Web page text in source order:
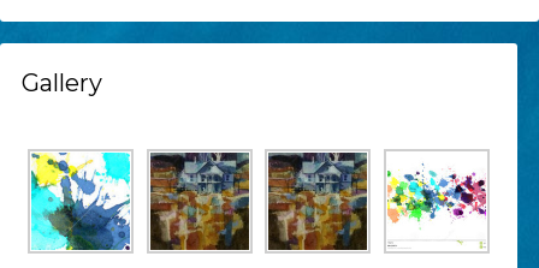
Gallery